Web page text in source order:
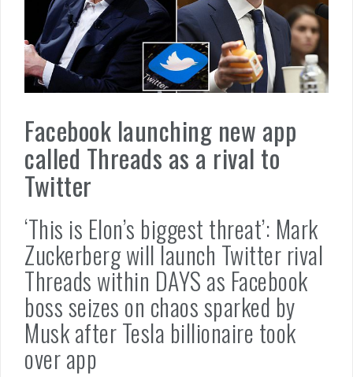
Facebook launching new app
called Threads as a rival to
Twitter
‘This is Elon’s biggest threat’: Mark
Zuckerberg will launch Twitter rival
Threads within DAYS as Facebook
boss seizes on chaos sparked by
Musk after Tesla billionaire took
over app